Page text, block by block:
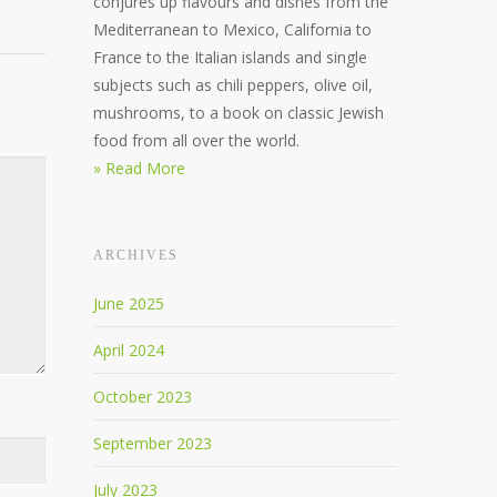
Mediterranean to Mexico, California to
France to the Italian islands and single
subjects such as chili peppers, olive oil,
mushrooms, to a book on classic Jewish
food from all over the world.
» Read More
ARCHIVES
June 2025
April 2024
October 2023
September 2023
July 2023